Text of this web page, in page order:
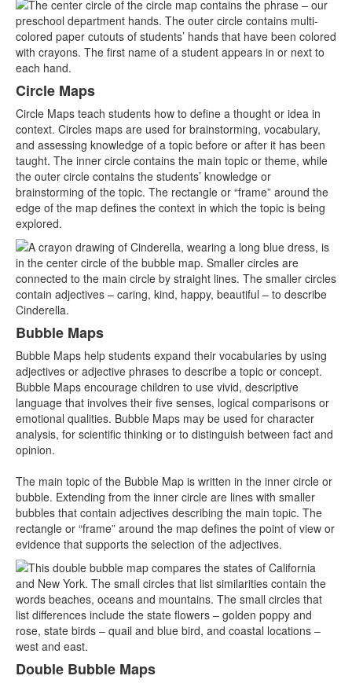
List
of
8
items.
Circle Maps
Circle Maps teach students how to define a thought or idea in
context. Circles maps are used for brainstorming, vocabulary,
and assessing knowledge of a topic before or after it has been
taught. The inner circle contains the main topic or theme, while
the outer circle contains the students’ knowledge or
brainstorming of the topic. The rectangle or “frame” around the
edge of the map defines the context in which the topic is being
explored.
Bubble Maps
Bubble Maps help students expand their vocabularies by using
adjectives or adjective phrases to describe a topic or concept.
Bubble Maps encourage children to use vivid, descriptive
language that involves their five senses, logical comparisons or
emotional qualities. Bubble Maps may be used for character
analysis, for scientific thinking or to distinguish between fact and
opinion.
The main topic of the Bubble Map is written in the inner circle or
bubble. Extending from the inner circle are lines with smaller
bubbles that contain adjectives describing the main topic. The
rectangle or “frame” around the map defines the point of view or
evidence that supports the selection of the adjectives.
Double Bubble Maps